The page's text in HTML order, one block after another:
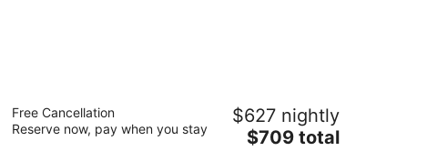
Aruba Marriott Resort & Stellaris Casino
4.5
out
L G Smith Boulevard 101 Noord
Free Cancellation
Reserve now, pay when you stay
$627 nightly
The
$709 total